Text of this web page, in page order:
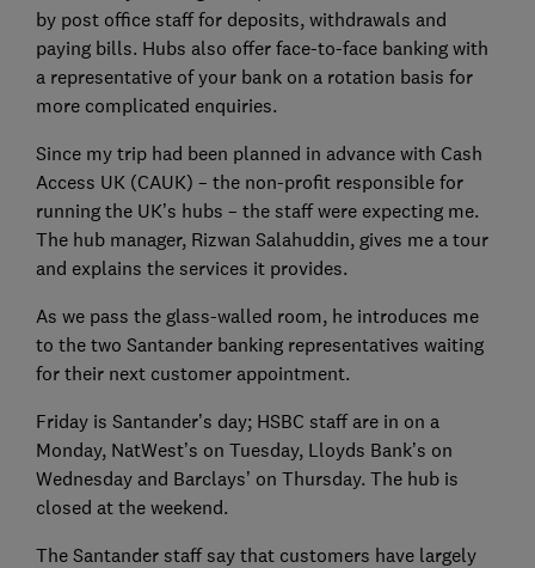
by post office staff for deposits, withdrawals and
paying bills. Hubs also offer face-to-face banking with
a representative of your bank on a rotation basis for
more complicated enquiries.
Since my trip had been planned in advance with Cash
Access UK (CAUK) – the non-profit responsible for
running the UK’s hubs – the staff were expecting me.
The hub manager, Rizwan Salahuddin, gives me a tour
and explains the services it provides.
As we pass the glass-walled room, he introduces me
to the two Santander banking representatives waiting
for their next customer appointment.
Friday is Santander’s day; HSBC staff are in on a
Monday, NatWest’s on Tuesday, Lloyds Bank’s on
Wednesday and Barclays’ on Thursday. The hub is
closed at the weekend.
The Santander staff say that customers have largely